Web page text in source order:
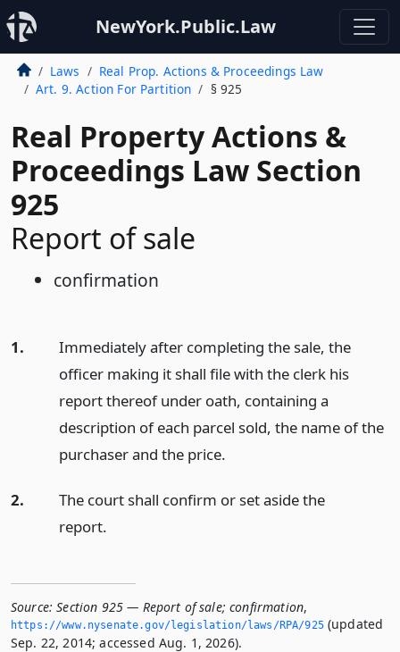
NewYork.Public.Law
Laws
Real Prop. Actions & Proceedings Law
Art. 9. Action For Partition
§ 925
Real Property Actions &
Proceedings Law Section
925
Report of sale
confirmation
1.
Immediately after completing the sale, the
officer making it shall file with the clerk his
report thereof under oath, containing a
description of each parcel sold, the name of the
purchaser and the price.
2.
The court shall confirm or set aside the
report.
Source: Section 925 — Report of sale; confirmation,
https://www.­nysenate.­gov/legislation/laws/RPA/925(updated
Sep. 22, 2014; accessed Aug. 1, 2026).